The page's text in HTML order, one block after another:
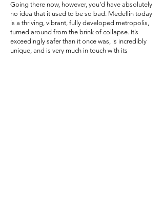
Going there now, however, you’d have absolutely
no idea that it used to be so bad. Medellin today
is a thriving, vibrant, fully developed metropolis,
turned around from the brink of collapse. It’s
exceedingly safer than it once was, is incredibly
unique, and is very much in touch with its